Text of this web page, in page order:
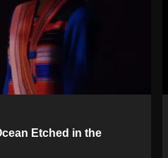
Etched in the